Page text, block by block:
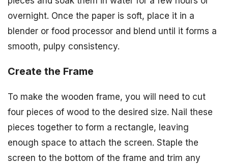
overnight. Once the paper is soft, place it in a
blender or food processor and blend until it forms a
smooth, pulpy consistency.
Create the Frame
To make the wooden frame, you will need to cut
four pieces of wood to the desired size. Nail these
pieces together to form a rectangle, leaving
enough space to attach the screen. Staple the
screen to the bottom of the frame and trim any